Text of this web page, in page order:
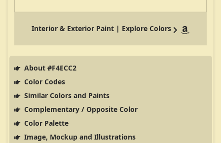
Interior & Exterior Paint | Explore Colors
About #F4ECC2
Color Codes
Similar Colors and Paints
Complementary / Opposite Color
Color Palette
Image, Mockup and Illustrations